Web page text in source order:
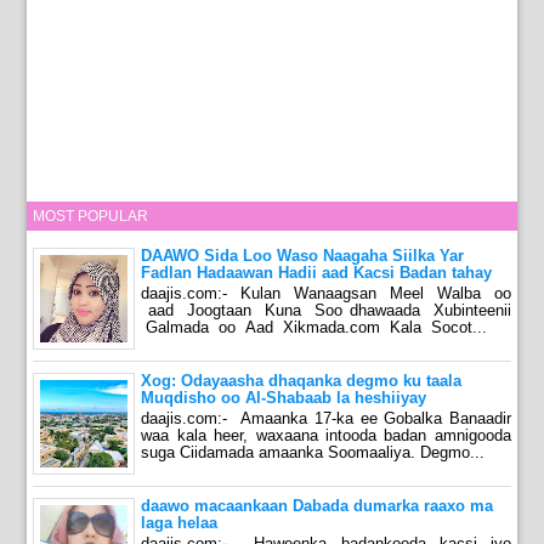
MOST POPULAR
DAAWO Sida Loo Waso Naagaha Siilka Yar
Fadlan Hadaawan Hadii aad Kacsi Badan tahay
daajis.com:- Kulan Wanaagsan Meel Walba oo
aad Joogtaan Kuna Soo dhawaada Xubinteenii
Galmada oo Aad Xikmada.com Kala Socot...
Xog: Odayaasha dhaqanka degmo ku taala
Muqdisho oo Al-Shabaab la heshiiyay
daajis.com:- Amaanka 17-ka ee Gobalka Banaadir
waa kala heer, waxaana intooda badan amnigooda
suga Ciidamada amaanka Soomaaliya. Degmo...
daawo macaankaan Dabada dumarka raaxo ma
laga helaa